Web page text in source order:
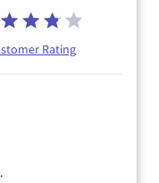
Rating